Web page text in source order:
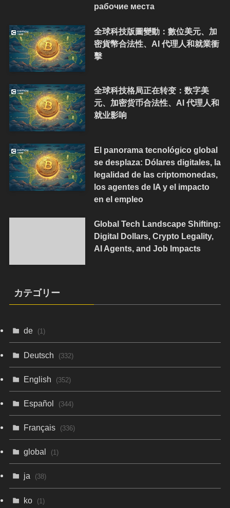
рабочие места
全球科技版圖變動：數位美元、加
密貨幣合法性、AI 代理人和就業衝
擊
全球科技格局正在转变：数字美
元、加密货币合法性、AI 代理人和
就业影响
El panorama tecnológico global
se desplaza: Dólares digitales, la
legalidad de las criptomonedas,
los agentes de IA y el impacto
en el empleo
Global Tech Landscape Shifting:
Digital Dollars, Crypto Legality,
AI Agents, and Job Impacts
カテゴリー
de (1)
Deutsch (332)
English (352)
Español (344)
Français (336)
global (1)
ja (38)
ko (1)